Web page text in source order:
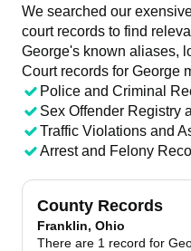
We searched our
court records to find
George's known aliases,
Court records for George
Police and Criminal
Sex Offender Registry
Traffic Violations and
Arrest and Felony
County Records
Franklin, Ohio
There are 1 record for